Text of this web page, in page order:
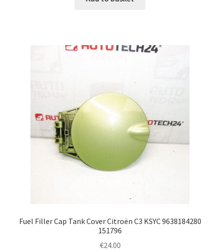
Fuel Filler Cap Tank Cover Citroën C3 KSYC 9638184280
151796
€24.00